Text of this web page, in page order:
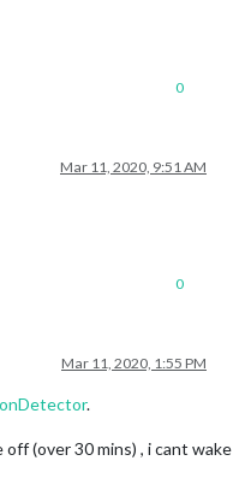
0
Mar 11, 2020, 9:51 AM
0
Mar 11, 2020, 1:55 PM
.
(over 30 mins) , i cant wake